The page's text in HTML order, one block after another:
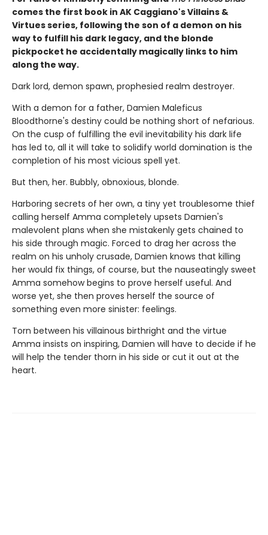
comes the first book in AK Caggiano's Villains &
Virtues series, following the son of a demon on his
way to fulfill his dark legacy, and the blonde
pickpocket he accidentally magically links to him
along the way.
Dark lord, demon spawn, prophesied realm destroyer.
With a demon for a father, Damien Maleficus
Bloodthorne's destiny could be nothing short of nefarious.
On the cusp of fulfilling the evil inevitability his dark life
has led to, all it will take to solidify world domination is the
completion of his most vicious spell yet.
But then, her. Bubbly, obnoxious, blonde.
Harboring secrets of her own, a tiny yet troublesome thief
calling herself Amma completely upsets Damien's
malevolent plans when she mistakenly gets chained to
his side through magic. Forced to drag her across the
realm on his unholy crusade, Damien knows that killing
her would fix things, of course, but the nauseatingly sweet
Amma somehow begins to prove herself useful. And
worse yet, she then proves herself the source of
something even more sinister: feelings.
Torn between his villainous birthright and the virtue
Amma insists on inspiring, Damien will have to decide if he
will help the tender thorn in his side or cut it out at the
heart.